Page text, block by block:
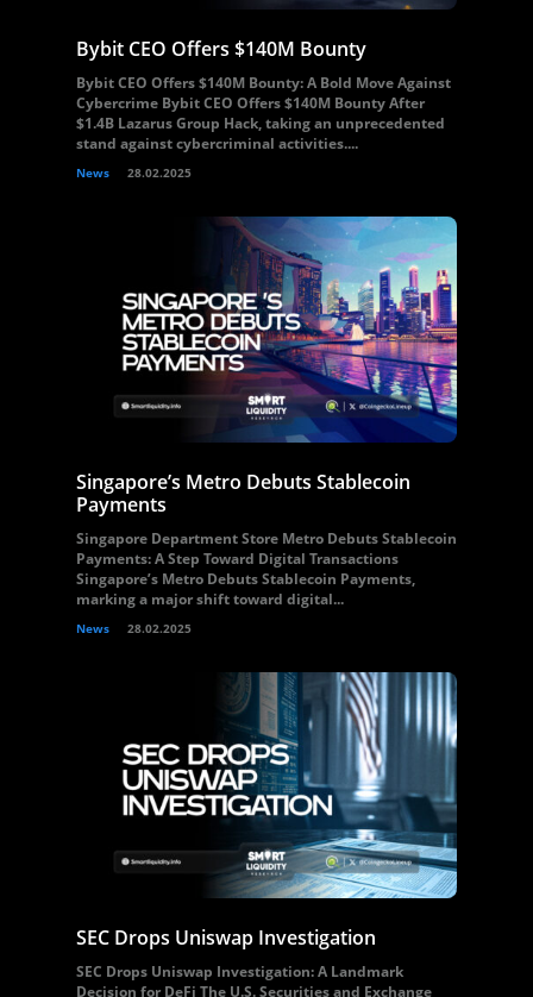
Bybit CEO Offers $140M Bounty
Bybit CEO Offers $140M Bounty: A Bold Move Against
Cybercrime Bybit CEO Offers $140M Bounty After
$1.4B Lazarus Group Hack, taking an unprecedented
stand against cybercriminal activities....
News 28.02.2025
Singapore’s Metro Debuts Stablecoin
Payments
Singapore Department Store Metro Debuts Stablecoin
Payments: A Step Toward Digital Transactions
Singapore’s Metro Debuts Stablecoin Payments,
marking a major shift toward digital...
News 28.02.2025
SEC Drops Uniswap Investigation
SEC Drops Uniswap Investigation: A Landmark
Decision for DeFi The U.S. Securities and Exchange